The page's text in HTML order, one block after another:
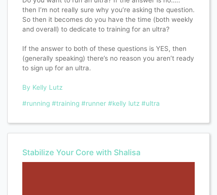
then I’m not really sure why you’re asking the question.
So then it becomes do you have the time (both weekly
and overall) to dedicate to training for an ultra?
If the answer to both of these questions is YES, then
(generally speaking) there’s no reason you aren’t ready
to sign up for an ultra.
By Kelly Lutz
#running #training #runner #kelly lutz #ultra
Stabilize Your Core with Shalisa